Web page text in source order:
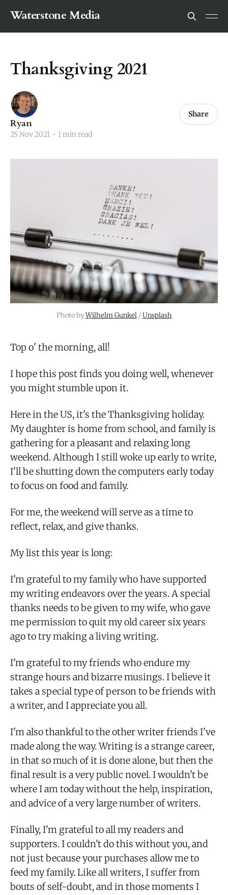
Waterstone Media
Thanksgiving 2021
Ryan
25 Nov 2021 • 1 min read
Share
Photo byWilhelm Gunkel/Unsplash
Top o' the morning, all!
I hope this post finds you doing well, whenever
you might stumble upon it.
Here in the US, it's the Thanksgiving holiday.
My daughter is home from school, and family is
gathering for a pleasant and relaxing long
weekend. Although I still woke up early to write,
I'll be shutting down the computers early today
to focus on food and family.
For me, the weekend will serve as a time to
reflect, relax, and give thanks.
My list this year is long:
I'm grateful to my family who have supported
my writing endeavors over the years. A special
thanks needs to be given to my wife, who gave
me permission to quit my old career six years
ago to try making a living writing.
I'm grateful to my friends who endure my
strange hours and bizarre musings. I believe it
takes a special type of person to be friends with
a writer, and I appreciate you all.
I'm also thankful to the other writer friends I've
made along the way. Writing is a strange career,
in that so much of it is done alone, but then the
final result is a very public novel. I wouldn't be
where I am today without the help, inspiration,
and advice of a very large number of writers.
Finally, I'm grateful to all my readers and
supporters. I couldn't do this without you, and
not just because your purchases allow me to
feed my family. Like all writers, I suffer from
bouts of self-doubt, and in those moments I